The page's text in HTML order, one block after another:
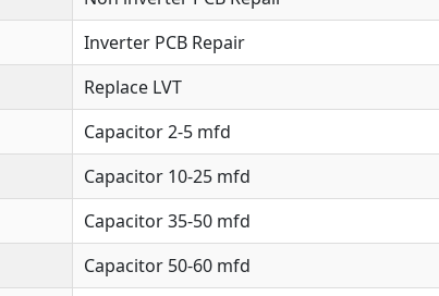
Inverter PCB Repair
Replace LVT
Capacitor 2-5 mfd
Capacitor 10-25 mfd
Capacitor 35-50 mfd
Capacitor 50-60 mfd